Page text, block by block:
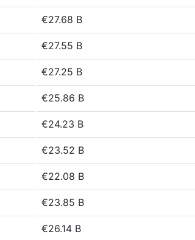
€27.68 B
€27.55 B
€27.25 B
€25.86 B
€24.23 B
€23.52 B
€22.08 B
€23.85 B
€26.14 B